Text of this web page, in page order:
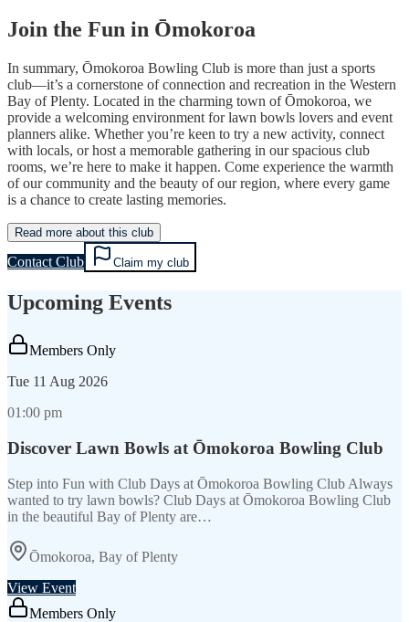
Join the Fun in Ōmokoroa
In summary, Ōmokoroa Bowling Club is more than just a sports
club—it’s a cornerstone of connection and recreation in the Western
Bay of Plenty. Located in the charming town of Ōmokoroa, we
provide a welcoming environment for lawn bowls lovers and event
planners alike. Whether you’re keen to try a new activity, connect
with locals, or host a memorable gathering in our spacious club
rooms, we’re here to make it happen. Come experience the warmth
of our community and the beauty of our region, where every game
is a chance to create lasting memories.
Read more about this club
Contact Club Claim my club
Upcoming Events
Members Only
Tue 11 Aug 2026
01:00 pm
Discover Lawn Bowls at Ōmokoroa Bowling Club
Step into Fun with Club Days at Ōmokoroa Bowling Club Always
wanted to try lawn bowls? Club Days at Ōmokoroa Bowling Club
in the beautiful Bay of Plenty are…
Ōmokoroa, Bay of Plenty
View Event
Members Only